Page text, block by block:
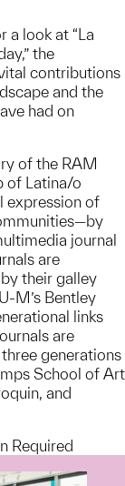
a look at “La
the
contributions
and the
had on
of the RAM
of Latina/o
expression of
journal
are
their galley
M’s Bentley
links
are
generations
School of Art
and
Required